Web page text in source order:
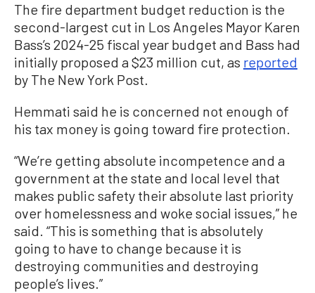
The fire department budget reduction is the
second-largest cut in Los Angeles Mayor Karen
Bass’s 2024-25 fiscal year budget and Bass had
initially proposed a $23 million cut, as reported
by The New York Post.
Hemmati said he is concerned not enough of
his tax money is going toward fire protection.
“We’re getting absolute incompetence and a
government at the state and local level that
makes public safety their absolute last priority
over homelessness and woke social issues,” he
said. “This is something that is absolutely
going to have to change because it is
destroying communities and destroying
people’s lives.”